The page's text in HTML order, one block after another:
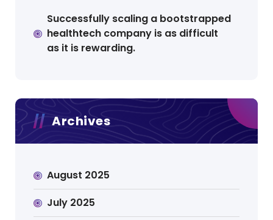
Successfully scaling a bootstrapped
healthtech company is as difficult
as it is rewarding.
Archives
August 2025
July 2025